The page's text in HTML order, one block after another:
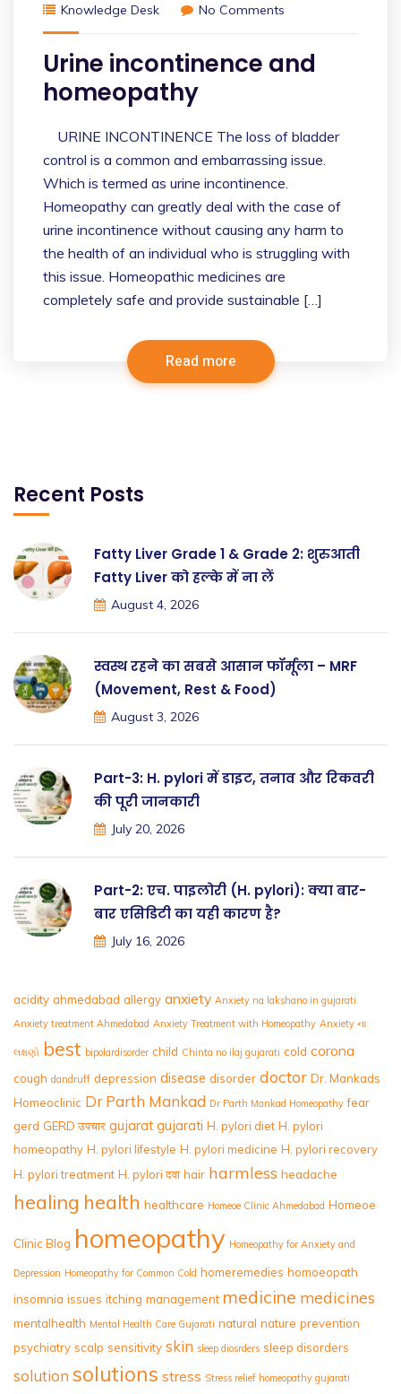
Knowledge Desk
No Comments
Urine incontinence and
homeopathy
URINE INCONTINENCE The loss of bladder
control is a common and embarrassing issue.
Which is termed as urine incontinence.
Homeopathy can greatly deal with the case of
urine incontinence without causing any harm to
the health of an individual who is struggling with
this issue. Homeopathic medicines are
completely safe and provide sustainable […]
Read more
Recent Posts
Fatty Liver Grade 1 & Grade 2: शुरुआती
Fatty Liver को हल्के में ना लें
August 4, 2026
स्वस्थ रहने का सबसे आसान फॉर्मूला – MRF
(Movement, Rest & Food)
August 3, 2026
Part-3: H. pylori में डाइट, तनाव और रिकवरी
की पूरी जानकारी
July 20, 2026
Part-2: एच. पाइलोरी (H. pylori): क्या बार-
बार एसिडिटी का यही कारण है?
July 16, 2026
acidity ahmedabad allergy anxiety Anxiety na lakshano in gujarati
Anxiety treatment Ahmedabad Anxiety Treatment with Homeopathy Anxiety ના
લક્ષણો best bipolardisorder child Chinta no ilaj gujarati cold corona
cough dandruff depression disease disorder doctor Dr. Mankads
Homeoclinic Dr Parth Mankad Dr Parth Mankad Homeopathy fear
gerd GERD उपचार gujarat gujarati H. pylori diet H. pylori
homeopathy H. pylori lifestyle H. pylori medicine H. pylori recovery
H. pylori treatment H. pylori दवा hair harmless headache
healing health healthcare Homeoe Clinic Ahmedabad Homeoe
Clinic Blog homeopathy Homeopathy for Anxiety and
Depression Homeopathy for Common Cold homeremedies homoeopath
insomnia issues itching management medicine medicines
mentalhealth Mental Health Care Gujarati natural nature prevention
psychiatry scalp sensitivity skin sleep diosrders sleep disorders
solution solutions stress Stress relief homeopathy gujarati